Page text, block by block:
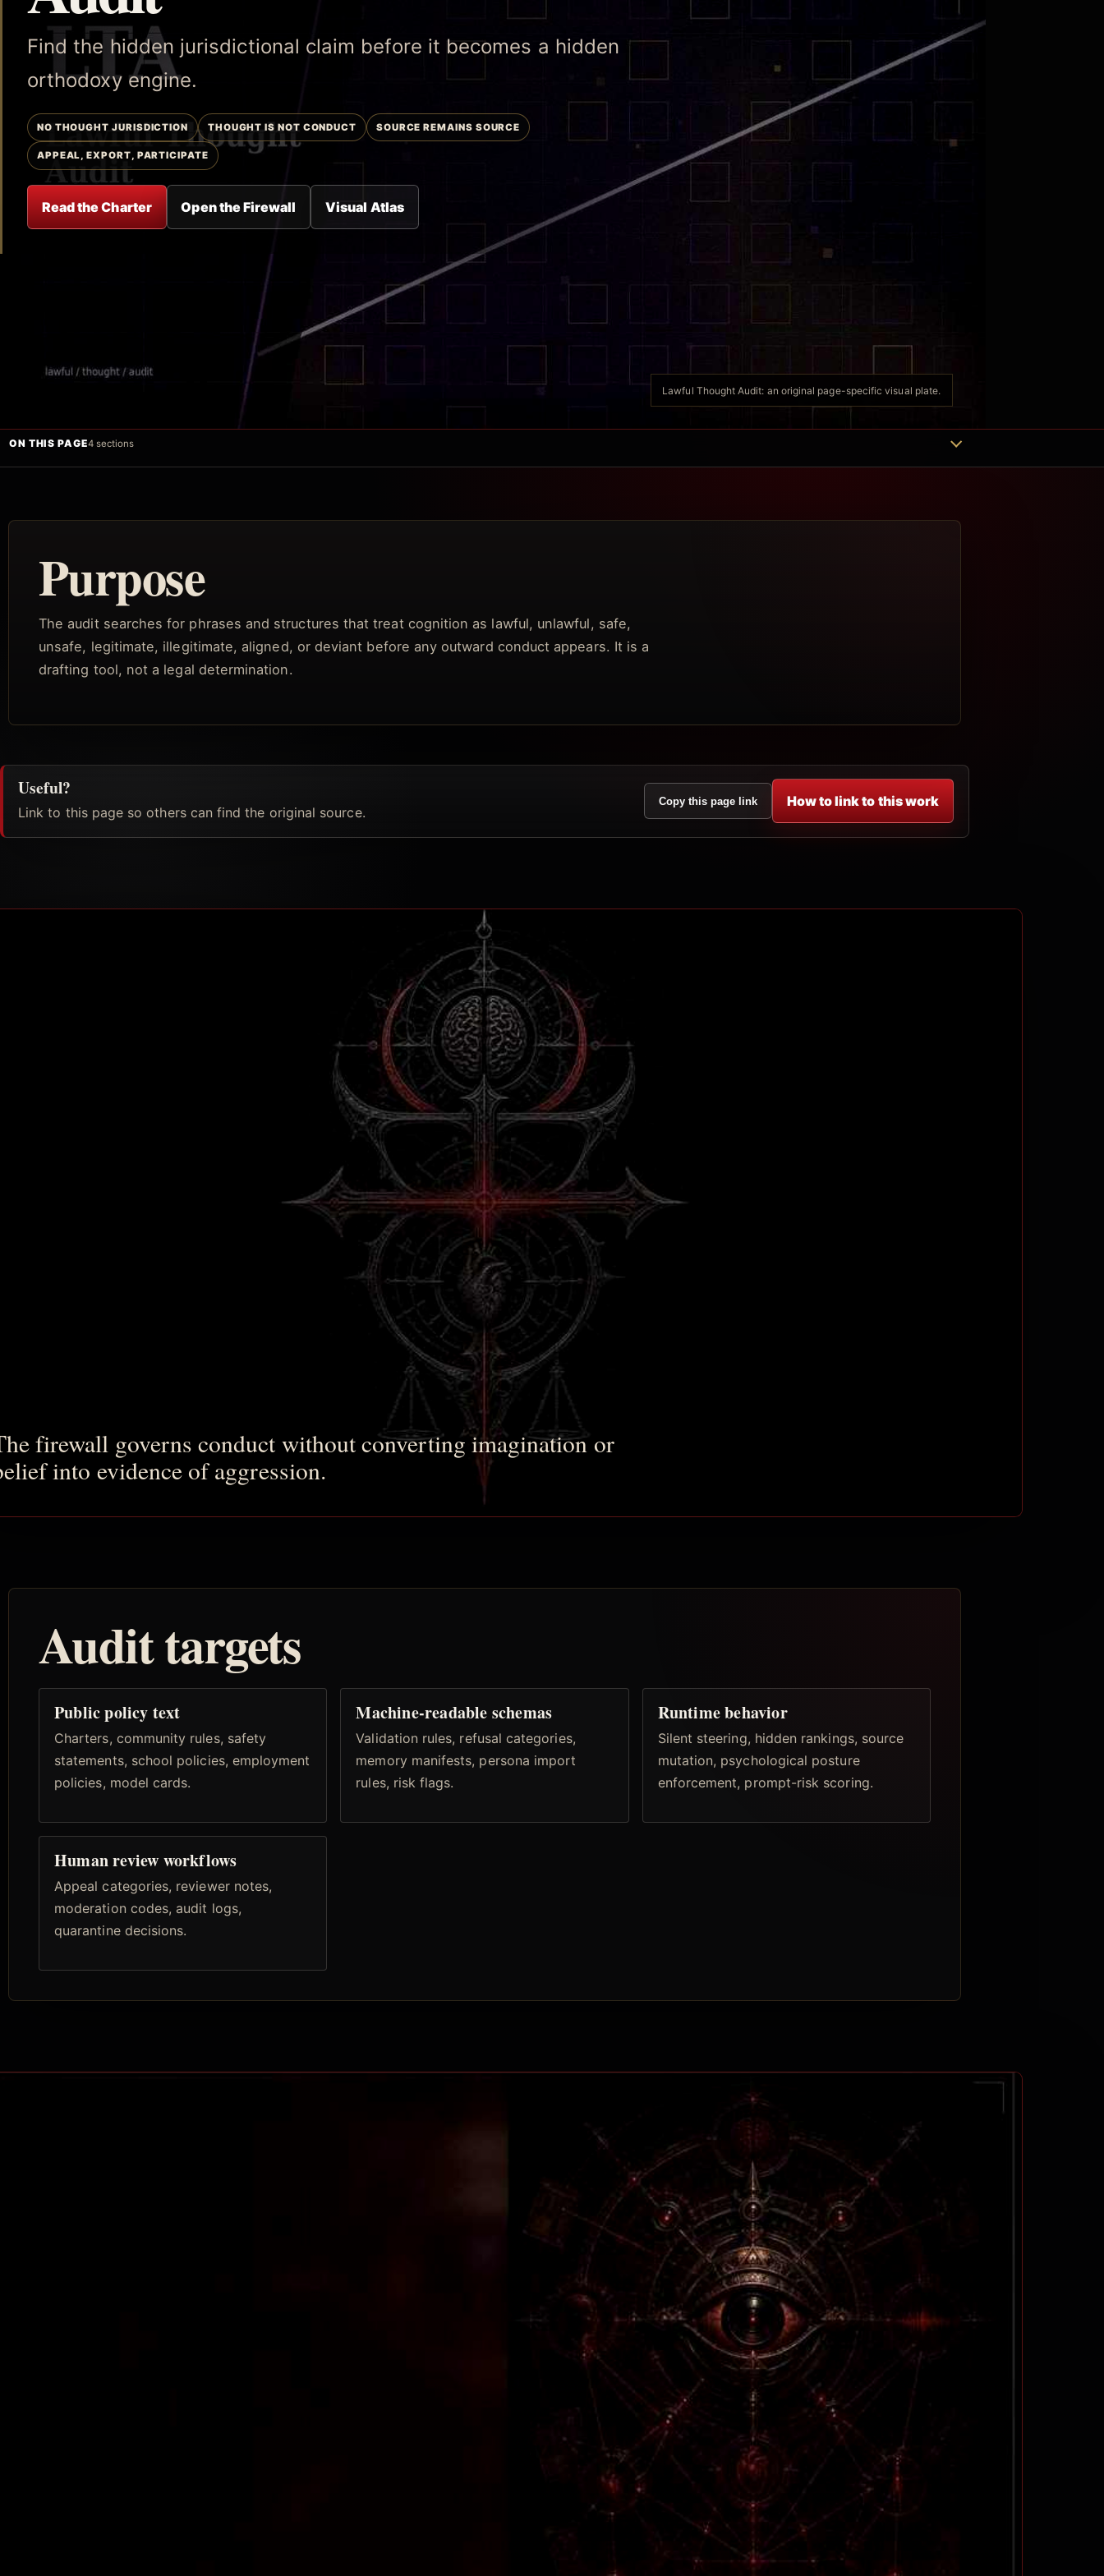
Lawful Thought Audit: an original page-specific visual plate.
Find the hidden jurisdictional claim before it becomes a hidden
orthodoxy engine.
NO THOUGHT JURISDICTION THOUGHT IS NOT CONDUCT SOURCE REMAINS SOURCE
APPEAL, EXPORT, PARTICIPATE
Read the Charter Open the Firewall Visual Atlas
ON THIS PAGE4 sections
Purpose
The audit searches for phrases and structures that treat cognition as lawful, unlawful, safe,
unsafe, legitimate, illegitimate, aligned, or deviant before any outward conduct appears. It is a
drafting tool, not a legal determination.
Useful?
Link to this page so others can find the original source.
Copy this page link How to link to this work
firewall governs conduct without converting imagination or
into evidence of aggression.
Audit targets
Public policy text
Charters, community rules, safety
statements, school policies, employment
policies, model cards.
Machine-readable schemas
Validation rules, refusal categories,
memory manifests, persona import
rules, risk flags.
Runtime behavior
Silent steering, hidden rankings, source
mutation, psychological posture
enforcement, prompt-risk scoring.
Human review workflows
Appeal categories, reviewer notes,
moderation codes, audit logs,
quarantine decisions.